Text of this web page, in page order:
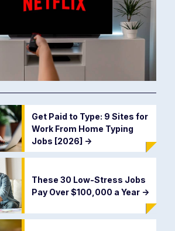
Get Paid to Type: 9 Sites for
Work From Home Typing
Jobs [2026] ->
These 30 Low-Stress Jobs
Pay Over $100,000 a Year ->